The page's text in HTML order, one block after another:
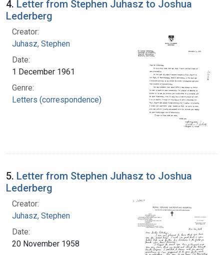
4. Letter from Stephen Juhasz to Joshua
Lederberg
Creator:
Juhasz, Stephen
Date:
1 December 1961
Genre:
Letters (correspondence)
5. Letter from Stephen Juhasz to Joshua
Lederberg
Creator:
Juhasz, Stephen
Date:
20 November 1958